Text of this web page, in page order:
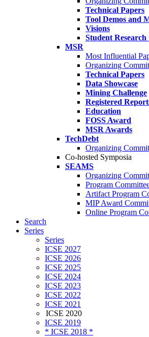
Technical Papers
Tool Demos and
Visions
Student
MSR
Most Influential
Organizing
Technical Papers
Data Showcase
Mining Challenge
Registered
Education
FOSS Award
MSR Awards
TechDebt
Organizing
Co-hosted Symposia
SEAMS
Organizing
Program
Artifact Program
MIP Award
Online Program
Search
Series
Series
ICSE 2027
ICSE 2026
ICSE 2025
ICSE 2024
ICSE 2023
ICSE 2022
ICSE 2021
ICSE 2020
ICSE 2019
* ICSE 2018 *